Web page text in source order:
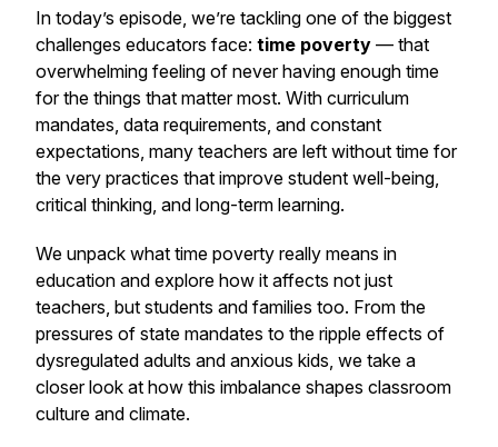
In today’s episode, we’re tackling one of the biggest
challenges educators face: time poverty — that
overwhelming feeling of never having enough time
for the things that matter most. With curriculum
mandates, data requirements, and constant
expectations, many teachers are left without time for
the very practices that improve student well-being,
critical thinking, and long-term learning.
We unpack what time poverty really means in
education and explore how it affects not just
teachers, but students and families too. From the
pressures of state mandates to the ripple effects of
dysregulated adults and anxious kids, we take a
closer look at how this imbalance shapes classroom
culture and climate.